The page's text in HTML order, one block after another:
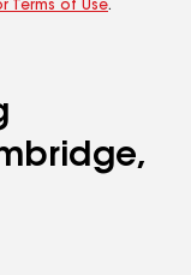
Terms of Use.